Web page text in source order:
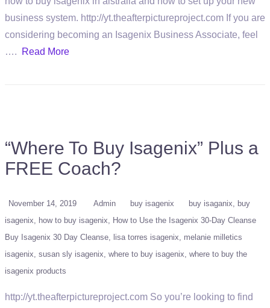
business system. http://yt.theafterpictureproject.com If you are
considering becoming an Isagenix Business Associate, feel
….
Read More
“Where To Buy Isagenix” Plus a
FREE Coach?
November 14, 2019 Admin buy isagenix buy isaganix
buy
isagenix
how to buy isagenix
How to Use the Isagenix 30-Day Cleanse
Buy Isagenix 30 Day Cleanse
lisa torres isagenix
melanie milletics
isagenix susan sly isagenix where to buy isagenix where to buy the
isagenix products
http://yt.theafterpictureproject.com So you’re looking to find